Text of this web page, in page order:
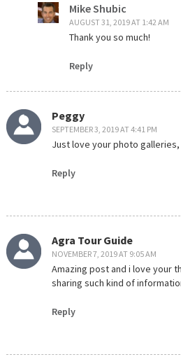
Mike Shubic
AUGUST 31, 2019 AT 1:42 AM
Thank you so much!
Reply
Peggy
SEPTEMBER 3, 2019 AT 4:41 PM
Just love your photo
Reply
Agra Tour Guide
NOVEMBER 7, 2019 AT 9:05 AM
Amazing post and i love your
sharing such kind of
Reply